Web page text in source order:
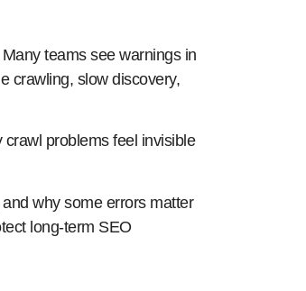
teams see warnings in
crawling, slow discovery,
problems feel invisible
why some errors matter
long-term SEO